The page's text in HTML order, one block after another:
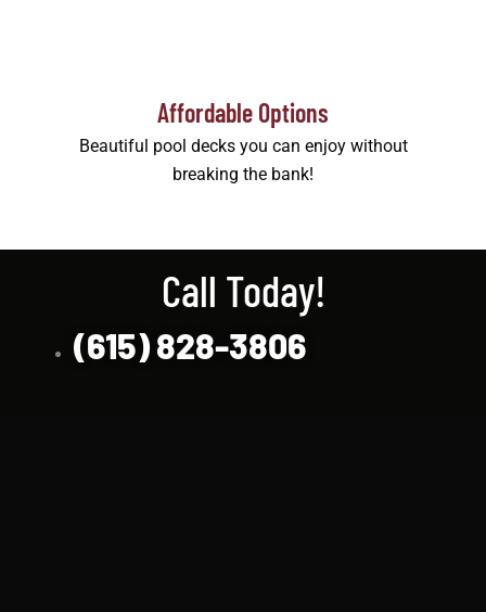
Affordable Options
Beautiful pool decks you can enjoy without
breaking the bank!
Call Today!
(615) 828-3806